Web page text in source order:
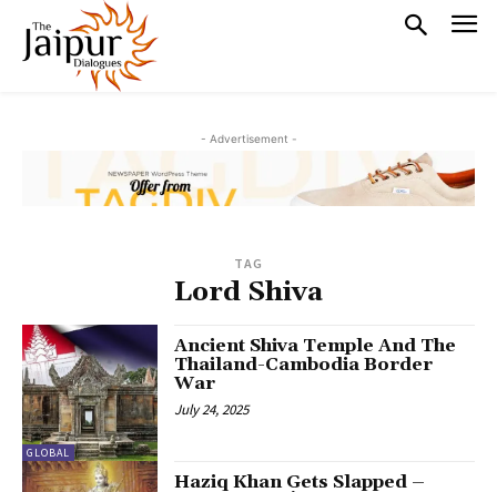
- Advertisement -
TAG
Lord Shiva
GLOBAL
Ancient Shiva Temple And The
Thailand-Cambodia Border
War
July 24, 2025
Haziq Khan Gets Slapped –